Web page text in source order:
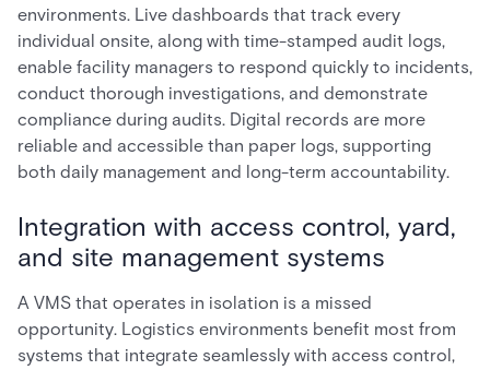
environments. Live dashboards that track every
individual onsite, along with time-stamped audit logs,
enable facility managers to respond quickly to incidents,
conduct thorough investigations, and demonstrate
compliance during audits. Digital records are more
reliable and accessible than paper logs, supporting
both daily management and long-term accountability.
Integration with access control, yard,
and site management systems
A VMS that operates in isolation is a missed
opportunity. Logistics environments benefit most from
systems that integrate seamlessly with access control,